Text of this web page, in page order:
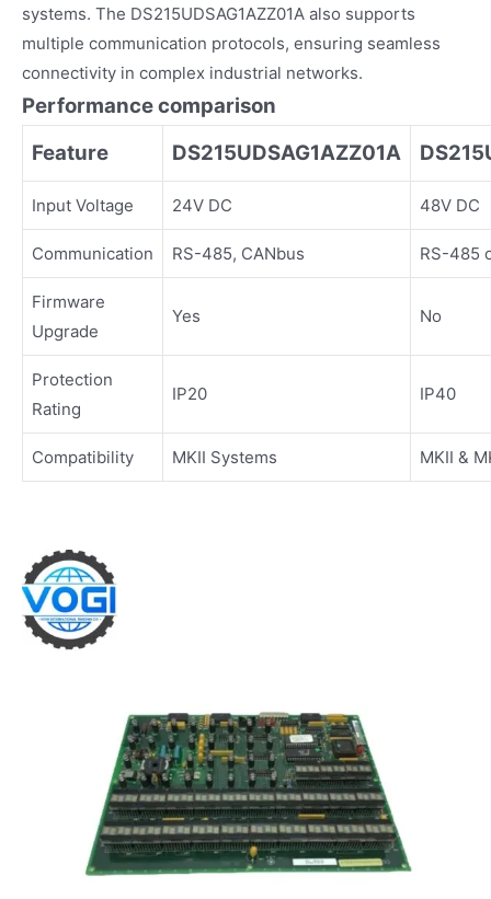
systems. The DS215UDSAG1AZZ01A also supports
multiple communication protocols, ensuring seamless
connectivity in complex industrial networks.
Performance comparison
Feature
DS215UDSAG1AZZ01A
Input Voltage 24V DC 48V DC
Communication RS-485, CANbus RS-485
Firmware
Upgrade
Yes No
Protection
Rating
IP20 IP40
Compatibility MKII Systems MKII &